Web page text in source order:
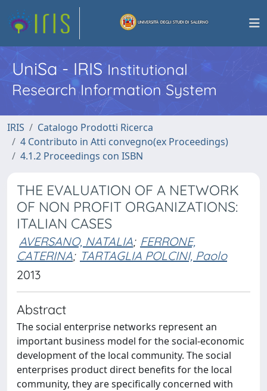
UniSa - IRISInstitutional
Research Information System
IRIS
Catalogo Prodotti Ricerca
4 Contributo in Atti convegno(ex Proceedings)
4.1.2 Proceedings con ISBN
THE EVALUATION OF A NETWORK
OF NON PROFIT ORGANIZATIONS:
ITALIAN CASES
AVERSANO, NATALIA; FERRONE,
CATERINA; TARTAGLIA POLCINI, Paolo
2013
Abstract
The social enterprise networks represent an
important business model for the social-economic
development of the local community. The social
enterprises product direct benefits for the local
community, they are specifically concerned with